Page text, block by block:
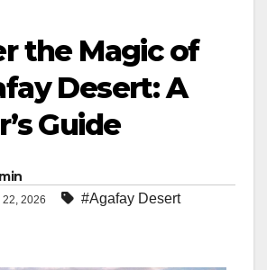
the Magic of
Desert: A
Guide
22, 2026 #Agafay Desert